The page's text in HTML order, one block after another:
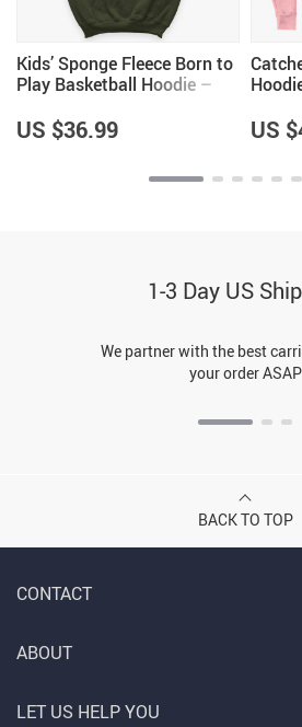
Kids’ Sponge Fleece Born to
Play Basketball Hoodie –
Hoodies – Basketball
Hoodie Design Ideas
US $36.99 US
1-3 Day US
We partner with the best
your order ASAP
BACK TO TOP
CONTACT
ABOUT
LET US HELP YOU